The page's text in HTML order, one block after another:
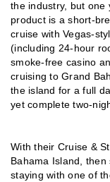
the industry, but one
product is a short-
cruise with Vegas-
(including 24-hour
smoke-free casino
cruising to Grand
the island for a full
yet complete two-
With their Cruise &
Bahama Island,
staying with one of